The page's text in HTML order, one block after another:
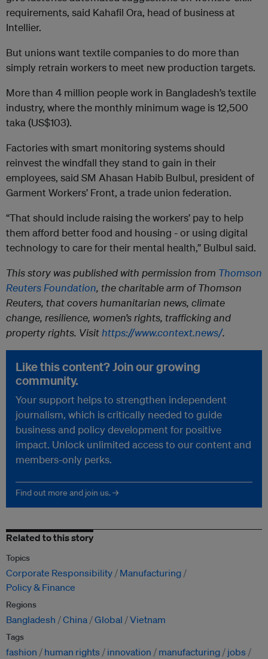
requirements, said Kahafil Ora, head of business at
Intellier.
But unions want textile companies to do more than
simply retrain workers to meet new production targets.
More than 4 million people work in Bangladesh’s textile
industry, where the monthly minimum wage is 12,500
taka (US$103).
Factories with smart monitoring systems should
reinvest the windfall they stand to gain in their
employees, said SM Ahasan Habib Bulbul, president of
Garment Workers’ Front, a trade union federation.
“That should include raising the workers’ pay to help
them afford better food and housing - or using digital
technology to care for their mental health,” Bulbul said.
This story was published with permission from Thomson
Reuters Foundation, the charitable arm of Thomson
Reuters, that covers humanitarian news, climate
change, resilience, women’s rights, trafficking and
property rights. Visithttps://www.context.news/.
Like this content? Join our growing
community.
Your support helps to strengthen independent
journalism, which is critically needed to guide
business and policy development for positive
impact. Unlock unlimited access to our content and
members-only perks.
Find out more and join us. →
Related to this story
Topics
Corporate Responsibility
Manufacturing
Policy & Finance
Regions
Bangladesh China Global Vietnam
Tags
fashion human rights innovation manufacturing
jobs